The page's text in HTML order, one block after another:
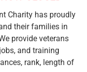
Charity has proudly
their families in
provide veterans
and training
rank, length of